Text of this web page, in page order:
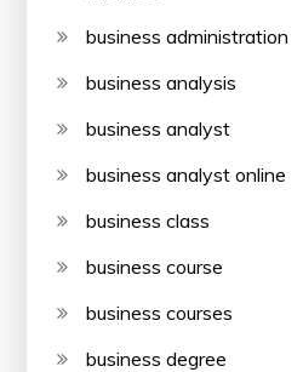
business administration
business analysis
business analyst
business analyst online
business class
business course
business courses
business degree